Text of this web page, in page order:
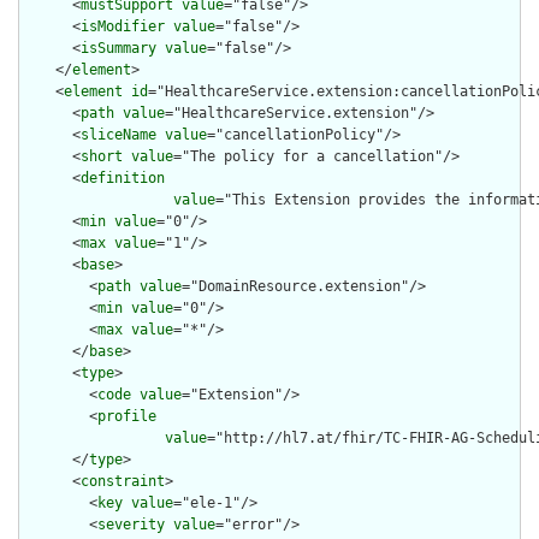
      <
mustSupport value="false"/>
      <
isModifier value="false"/>
      <
isSummary value="false"/>
    </
element>
    <
element id
      <
path value="HealthcareService.extension"/>
      <
sliceName value="cancellationPolicy"/>
      <
short value="The policy for a cancellation"/>
      <
definition
value="This Extension provides the
      <
min value="0"/>
      <
max value="1"/>
      <
base>
        <
path value="DomainResource.extension"/>
        <
min value="0"/>
        <
max value="*"/>
      </
base>
      <
type>
        <
code value="Extension"/>
        <
profile
value="http://hl7.at/fhir/TC-FHIR-AG-
      </
type>
      <
constraint>
        <
key value="ele-1"/>
        <
severity value="error"/>